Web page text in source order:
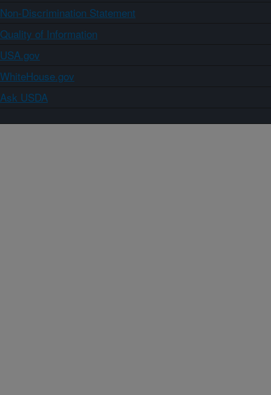
Non-Discrimination Statement
Quality of Information
USA.gov
WhiteHouse.gov
Ask USDA